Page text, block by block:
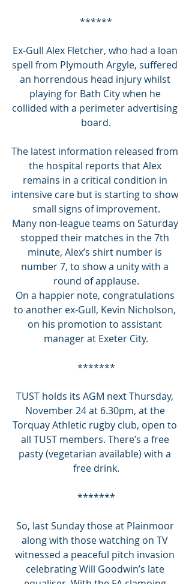
******
Ex-Gull Alex Fletcher, who had a loan
spell from Plymouth Argyle, suffered
an horrendous head injury whilst
playing for Bath City when he
collided with a perimeter advertising
board.
The latest information released from
the hospital reports that Alex
remains in a critical condition in
intensive care but is starting to show
small signs of improvement.
Many non-league teams on Saturday
stopped their matches in the 7th
minute, Alex’s shirt number is
number 7, to show a unity with a
round of applause.
On a happier note, congratulations
to another ex-Gull, Kevin Nicholson,
on his promotion to assistant
manager at Exeter City.
*******
TUST holds its AGM next Thursday,
November 24 at 6.30pm, at the
Torquay Athletic rugby club, open to
all TUST members. There’s a free
pasty (vegetarian available) with a
free drink.
*******
So, last Sunday those at Plainmoor
along with those watching on TV
witnessed a peaceful pitch invasion
celebrating Will Goodwin’s late